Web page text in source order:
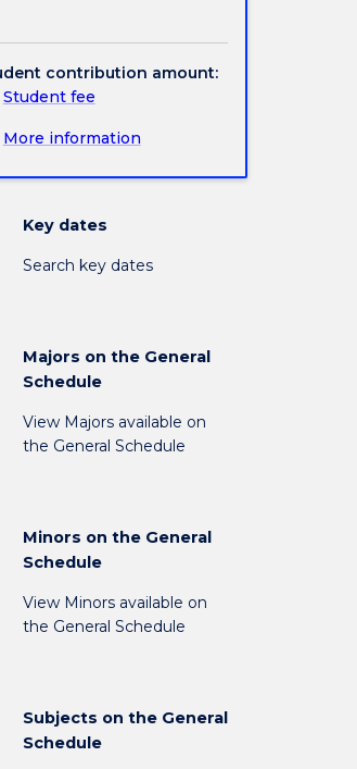
contribution amount:
Student fee
More information
Key dates
Search key dates
Majors on the General
Schedule
View Majors available on
the General Schedule
Minors on the General
Schedule
View Minors available on
the General Schedule
Subjects on the General
Schedule